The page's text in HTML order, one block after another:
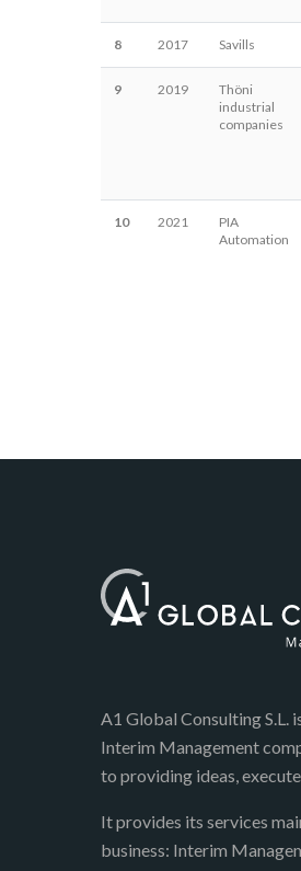
8 2017 Savills
9 2019
Thöni
industrial
companies
10 2021
PIA
Automation
A1 Global Consulting S.L.
Interim Management
to providing ideas,
It provides its services
business: Interim